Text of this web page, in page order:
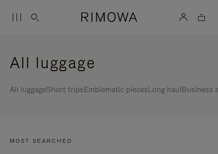
All luggage
All luggageShort tripsEmblematic piecesLong haulBusiness
MOST SEARCHED